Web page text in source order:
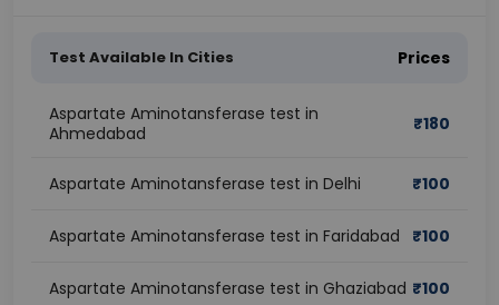
Test Available In Cities Prices
Aspartate Aminotansferase test in
Ahmedabad
₹180
Aspartate Aminotansferase test in Delhi ₹100
Aspartate Aminotansferase test in Faridabad ₹100
Aspartate Aminotansferase test in Ghaziabad ₹100